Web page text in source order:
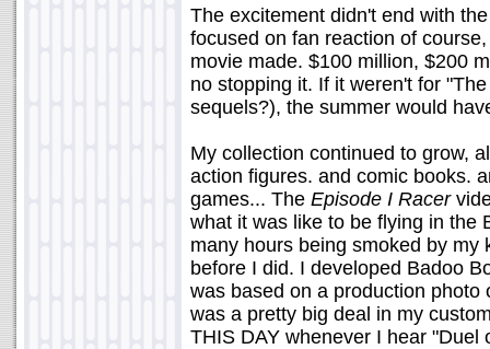
The excitement didn't end with
focused on fan reaction of
movie made. $100 million, $200
no stopping it. If it weren't for
sequels?), the summer would
My collection continued to grow,
action figures. and comic books.
games... The Episode I Racer
what it was like to be flying in the
many hours being smoked by
before I did. I developed Badoo
was based on a production photo
was a pretty big deal in my
THIS DAY whenever I hear "Duel